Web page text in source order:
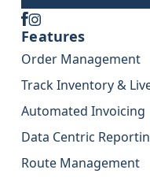
Features
Order Management
Track Inventory &
Automated Invoicing
Data Centric
Route Management